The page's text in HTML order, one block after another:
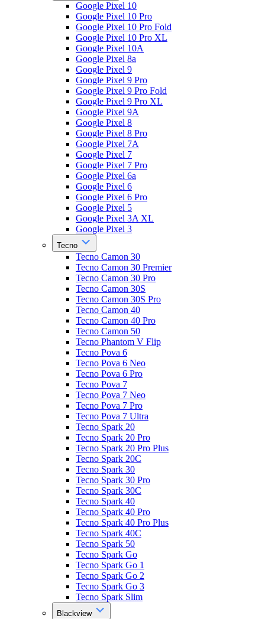
Google Pixel 10
Google Pixel 10 Pro
Google Pixel 10 Pro Fold
Google Pixel 10 Pro XL
Google Pixel 10A
Google Pixel 8a
Google Pixel 9
Google Pixel 9 Pro
Google Pixel 9 Pro Fold
Google Pixel 9 Pro XL
Google Pixel 9A
Google Pixel 8
Google Pixel 8 Pro
Google Pixel 7A
Google Pixel 7
Google Pixel 7 Pro
Google Pixel 6a
Google Pixel 6
Google Pixel 6 Pro
Google Pixel 5
Google Pixel 3A XL
Google Pixel 3
Tecno
Tecno Camon 30
Tecno Camon 30 Premier
Tecno Camon 30 Pro
Tecno Camon 30S
Tecno Camon 30S Pro
Tecno Camon 40
Tecno Camon 40 Pro
Tecno Camon 50
Tecno Phantom V Flip
Tecno Pova 6
Tecno Pova 6 Neo
Tecno Pova 6 Pro
Tecno Pova 7
Tecno Pova 7 Neo
Tecno Pova 7 Pro
Tecno Pova 7 Ultra
Tecno Spark 20
Tecno Spark 20 Pro
Tecno Spark 20 Pro Plus
Tecno Spark 20C
Tecno Spark 30
Tecno Spark 30 Pro
Tecno Spark 30C
Tecno Spark 40
Tecno Spark 40 Pro
Tecno Spark 40 Pro Plus
Tecno Spark 40C
Tecno Spark 50
Tecno Spark Go
Tecno Spark Go 1
Tecno Spark Go 2
Tecno Spark Go 3
Tecno Spark Slim
Blackview